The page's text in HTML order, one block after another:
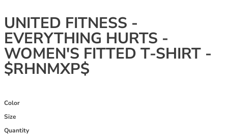
UNITED FITNESS -
EVERYTHING HURTS -
WOMEN'S FITTED T-SHIRT -
$RHNMXP$
Color
Size
Quantity